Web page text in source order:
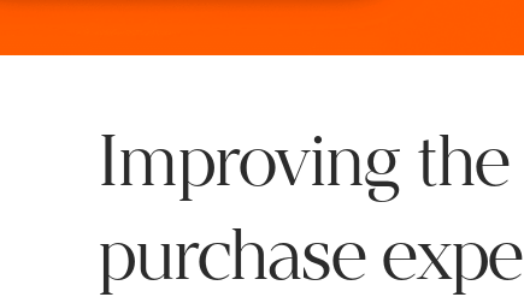
Improving the
purchase